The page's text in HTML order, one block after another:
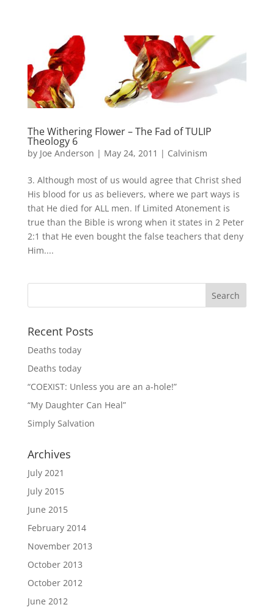
The Withering Flower – The Fad of TULIP
Theology 6
by Joe Anderson | May 24, 2011 | Calvinism
3. Although most of us would agree that Christ shed
His blood for us as believers, where we part ways is
that He died for ALL men. If Limited Atonement is
true than the Bible is wrong when it states in 2 Peter
2:1 that He even bought the false teachers that deny
Him....
Recent Posts
Deaths today
Deaths today
“COEXIST: Unless you are an a-hole!”
“My Daughter Can Heal”
Simply Salvation
Archives
July 2021
July 2015
June 2015
February 2014
November 2013
October 2013
October 2012
June 2012